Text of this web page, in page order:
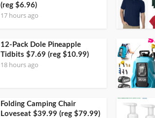
(reg $6.96)
17 hours ago
12-Pack Dole Pineapple
Tidbits $7.69 (reg $10.99)
18 hours ago
Folding Camping Chair
Loveseat $39.99 (reg $79.99)